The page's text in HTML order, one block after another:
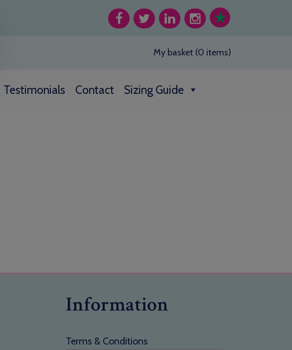
My basket (0 items)
Testimonials Contact Sizing Guide
Information
Terms & Conditions